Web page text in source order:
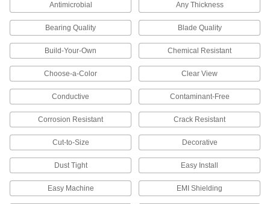
Stainless Steel
Resists corrosion and chemicals in most
3,355 products
Titanium
The most corrosion-resistant metal we offer—all
122 products
Copper
Our most conductive metal for electrical
applications—all with material certificates for
Antimicrobial Any Thickness
Bearing Quality Blade Quality
Build-Your-Own Chemical Resistant
Choose-a-Color Clear View
Conductive Contaminant-Free
Corrosion Resistant Crack Resistant
Cut-to-Size Decorative
Dust Tight Easy Install
Easy Machine EMI Shielding